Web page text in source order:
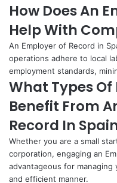
How Does An
Help With
An Employer of Record in
operations adhere to local
employment standards,
What Types Of
Benefit From
Record In
Whether you are a small
corporation, engaging an
advantageous for
and efficient manner.